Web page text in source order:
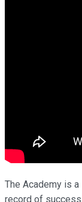
The Academy is
record of